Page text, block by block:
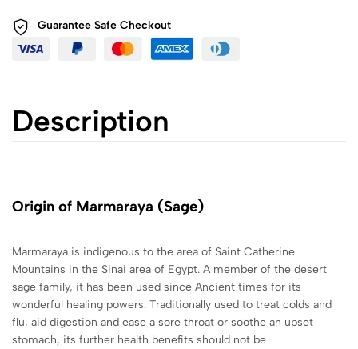
Guarantee Safe Checkout
Description
Origin of Marmaraya (Sage)
Marmaraya is indigenous to the area of Saint Catherine
Mountains in the Sinai area of Egypt. A member of the desert
sage family, it has been used since Ancient times for its
wonderful healing powers. Traditionally used to treat colds and
flu, aid digestion and ease a sore throat or soothe an upset
stomach, its further health benefits should not be